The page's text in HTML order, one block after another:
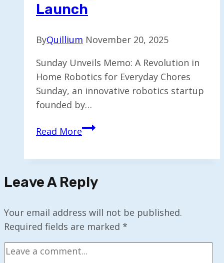
Launch
ByQuillium November 20, 2025
Sunday Unveils Memo: A Revolution in
Home Robotics for Everyday Chores
Sunday, an innovative robotics startup
founded by…
Read MoreSunday
Home
Starting
with
Memo
Launch
Leave A Reply
Your email address will not be published.
Required fields are marked *